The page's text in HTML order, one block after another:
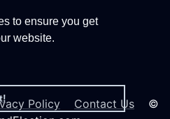
to ensure you get
website.
Policy Contact Us ©